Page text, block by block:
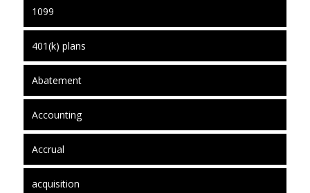
1099
401(k) plans
Abatement
Accounting
Accrual
acquisition